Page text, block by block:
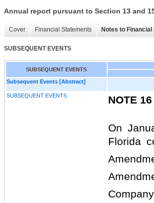
Annual report pursuant to Section 13 and
Cover Financial Statements Notes to
SUBSEQUENT EVENTS
SUBSEQUENT EVENTS
Subsequent Events [Abstract]
SUBSEQUENT EVENTS NOTE 16 
On
Florida